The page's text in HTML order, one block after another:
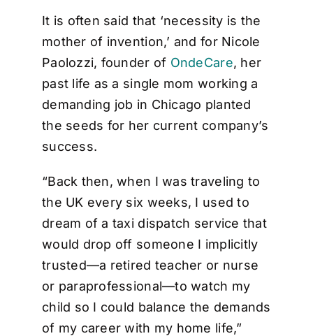
It is often said that ‘necessity is the
mother of invention,’ and for Nicole
Paolozzi, founder of OndeCare, her
past life as a single mom working a
demanding job in Chicago planted
the seeds for her current company’s
success.
“Back then, when I was traveling to
the UK every six weeks, I used to
dream of a taxi dispatch service that
would drop off someone I implicitly
trusted—a retired teacher or nurse
or paraprofessional—to watch my
child so I could balance the demands
of my career with my home life,”